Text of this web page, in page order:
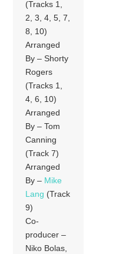
(Tracks 1,
2, 3, 4, 5, 7,
8, 10)
Arranged
By – Shorty
Rogers
(Tracks 1,
4, 6, 10)
Arranged
By – Tom
Canning
(Track 7)
Arranged
By – Mike
Lang (Track
9)
Co-
producer –
Niko Bolas,